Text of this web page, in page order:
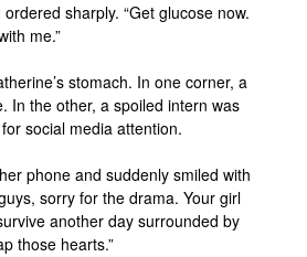
ordered sharply. “Get glucose now.
me.”
stomach. In one corner, a
In the other, a spoiled intern was
social media attention.
phone and suddenly smiled with
sorry for the drama. Your girl
another day surrounded by
those hearts.”